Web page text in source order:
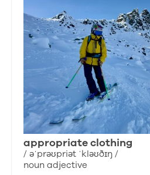
appropriate clothing
/ əˈprəʊpriət ˈkləʊðɪŋ /
noun adjective